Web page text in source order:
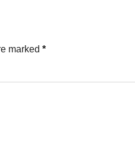
marked *